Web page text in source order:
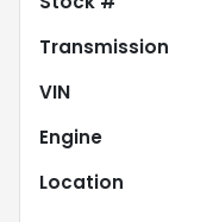
Transmission
VIN
Engine
Location